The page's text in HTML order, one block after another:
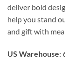
deliver bold
help you stand
and gift with
US Warehouse: